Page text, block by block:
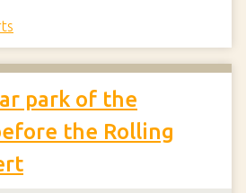
park of the
the Rolling